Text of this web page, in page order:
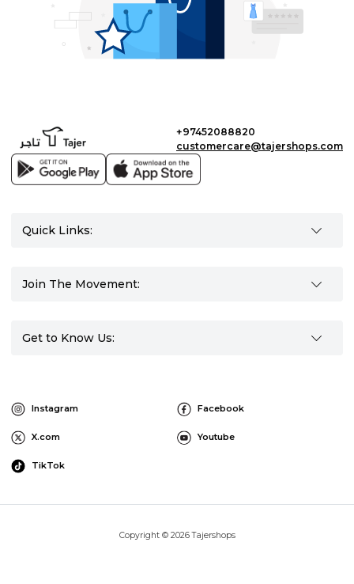
+97452088820
customercare@tajershops.com
Quick Links:
Join The Movement:
Get to Know Us:
Instagram Facebook
X.com Youtube
TikTok
Copyright © 2026 Tajershops